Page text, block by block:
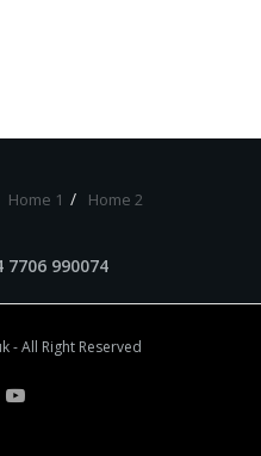
Home 1 Home 2
990074
- All Right Reserved